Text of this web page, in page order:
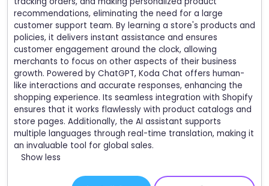
recommendations, eliminating the need for a large
customer support team. By learning a store's products and
policies, it delivers instant assistance and ensures
customer engagement around the clock, allowing
merchants to focus on other aspects of their business
growth. Powered by ChatGPT, Koda Chat offers human-
like interactions and accurate responses, enhancing the
shopping experience. Its seamless integration with Shopify
ensures that it works flawlessly with product catalogs and
store pages. Additionally, the AI assistant supports
multiple languages through real-time translation, making it
an invaluable tool for global sales.
Show less